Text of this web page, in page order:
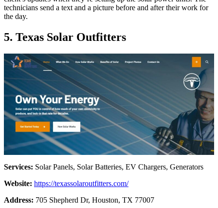
technicians send a text and a picture before and after their work for
the day.
5. Texas Solar Outfitters
Services: Solar Panels, Solar Batteries, EV Chargers, Generators
Website: https://texassolaroutfitters.com/
Address: 705 Shepherd Dr, Houston, TX 77007